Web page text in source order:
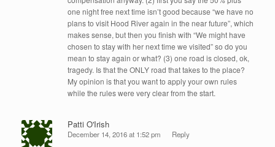
one night free next time isn’t good because “we have no
plans to visit Hood River again in the near future”, which
makes sense, but then you finish with “We might have
chosen to stay with her next time we visited” so do you
mean to stay again or what? (3) one road is closed, ok,
tragedy. Is that the ONLY road that takes to the place?
My opinion is that you want to apply your own rules
while the rules were very clear from the start.
Patti O'Irish
December 14, 2016 at 1:52 pm Reply